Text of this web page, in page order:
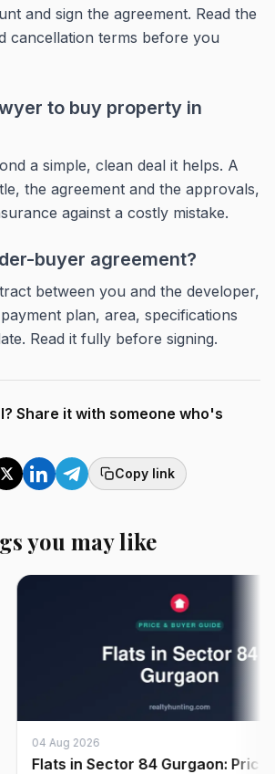
and sign the agreement. Read the
cancellation terms before you
to buy property in
a simple, clean deal it helps. A
the agreement and the approvals,
against a costly mistake.
buyer agreement?
between you and the developer,
plan, area, specifications
Read it fully before signing.
Share it with someone who's
Copy link
you may like
04 Aug 2026
Flats in Sector 84 Gurgaon: Price &